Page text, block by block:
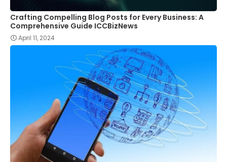
Crafting Compelling Blog Posts for Every Business: A
Comprehensive Guide ICCBizNews
April 11, 2024